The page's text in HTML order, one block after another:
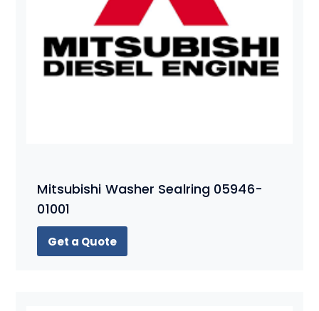
Mitsubishi Washer Sealring 05946-
01001
Get a Quote